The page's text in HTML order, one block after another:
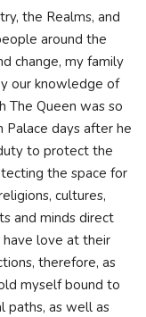
the Realms, and
around the
change, my family
our knowledge of
The Queen was so
Palace days after he
to protect the
the space for
cultures,
and minds direct
have love at their
therefore, as
myself bound to
paths, as well as